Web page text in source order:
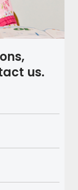
us.